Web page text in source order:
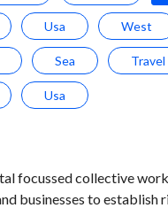
Usa West
Sea Travel
Usa
focussed collective
businesses to establish